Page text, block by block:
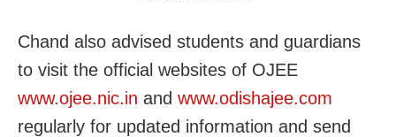
Chand also advised students and guardians
to visit the official websites of OJEE
www.ojee.nic.in and www.odishajee.com
regularly for updated information and send